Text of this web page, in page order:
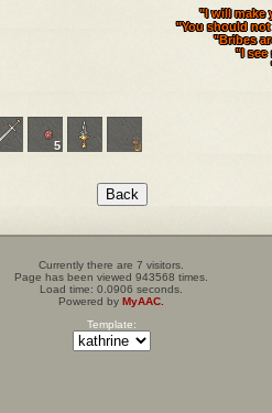
"I will make
"You should
"Bribes
"I see
5
Currently there are 7 visitors.
Page has been viewed 943568 times.
Load time: 0.0906 seconds.
Powered by MyAAC.
Template: